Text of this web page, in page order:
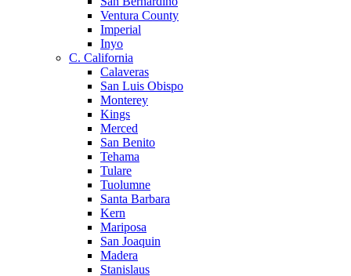
Ventura County
Imperial
Inyo
C. California
Calaveras
San Luis Obispo
Monterey
Kings
Merced
San Benito
Tehama
Tulare
Tuolumne
Santa Barbara
Kern
Mariposa
San Joaquin
Madera
Stanislaus